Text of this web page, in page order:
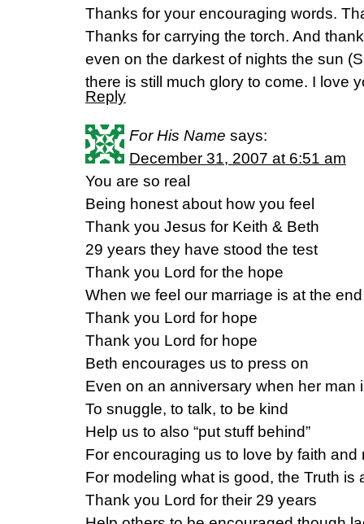
Thanks for your encouraging words.
Thanks for carrying the torch. And
even on the darkest of nights the sun
there is still much glory to come. I love
Reply
For His Name says:
December 31, 2007 at 6:51 am
You are so real
Being honest about how you feel
Thank you Jesus for Keith & Beth
29 years they have stood the test
Thank you Lord for the hope
When we feel our marriage is at the
Thank you Lord for hope
Thank you Lord for hope
Beth encourages us to press on
Even on an anniversary when her man
To snuggle, to talk, to be kind
Help us to also “put stuff behind”
For encouraging us to love by faith and
For modeling what is good, the Truth is
Thank you Lord for their 29 years